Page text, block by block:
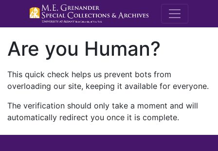
M.E.
Are you Human?
This quick check helps us prevent bots from
overloading our site, keeping it available for everyone.
The verification should only take a moment and will
automatically redirect you once it is complete.